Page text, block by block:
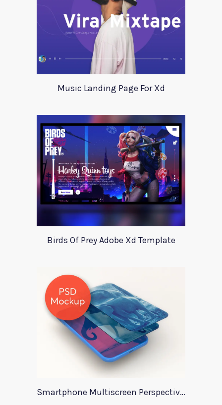
Music Landing Page For Xd
Birds Of Prey Adobe Xd Template
Smartphone Multiscreen Perspective Mockup